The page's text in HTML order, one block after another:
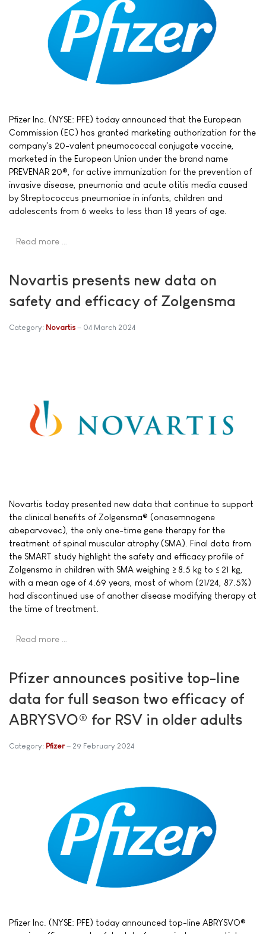
Pfizer Inc. (NYSE: PFE) today announced that the European
Commission (EC) has granted marketing authorization for the
company's 20-valent pneumococcal conjugate vaccine,
marketed in the European Union under the brand name
PREVENAR 20®, for active immunization for the prevention of
invasive disease, pneumonia and acute otitis media caused
by Streptococcus pneumoniae in infants, children and
adolescents from 6 weeks to less than 18 years of age.
Read more …
Novartis presents new data on
safety and efficacy of Zolgensma
Category: Novartis 04 March 2024
Novartis today presented new data that continue to support
the clinical benefits of Zolgensma® (onasemnogene
abeparvovec), the only one-time gene therapy for the
treatment of spinal muscular atrophy (SMA). Final data from
the SMART study highlight the safety and efficacy profile of
Zolgensma in children with SMA weighing ≥ 8.5 kg to ≤ 21 kg,
with a mean age of 4.69 years, most of whom (21/24, 87.5%)
had discontinued use of another disease modifying therapy at
the time of treatment.
Read more …
Pfizer announces positive top-line
data for full season two efficacy of
ABRYSVO® for RSV in older adults
Category: Pfizer 29 February 2024
Pfizer Inc. (NYSE: PFE) today announced top-line ABRYSVO®